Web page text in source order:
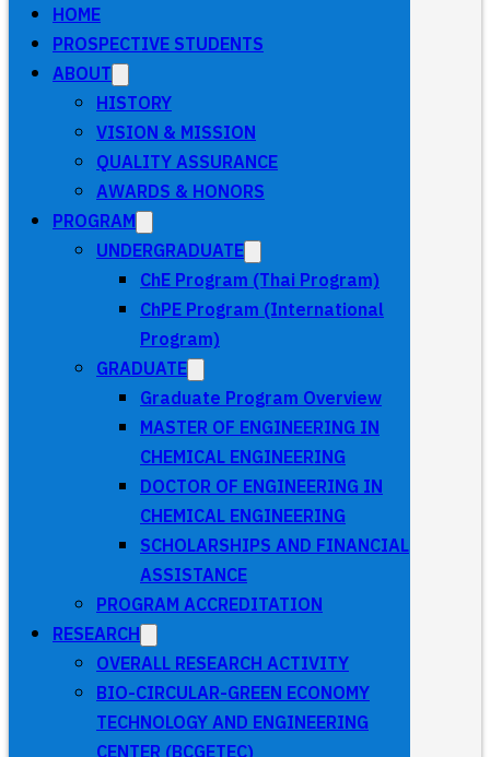
HOME
PROSPECTIVE STUDENTS
ABOUT
HISTORY
VISION & MISSION
QUALITY ASSURANCE
AWARDS & HONORS
PROGRAM
UNDERGRADUATE
ChE Program (Thai Program)
ChPE Program (International
Program)
GRADUATE
Graduate Program Overview
MASTER OF ENGINEERING IN
CHEMICAL ENGINEERING
DOCTOR OF ENGINEERING IN
CHEMICAL ENGINEERING
SCHOLARSHIPS AND FINANCIAL
ASSISTANCE
PROGRAM ACCREDITATION
RESEARCH
OVERALL RESEARCH ACTIVITY
BIO-CIRCULAR-GREEN ECONOMY
TECHNOLOGY AND ENGINEERING